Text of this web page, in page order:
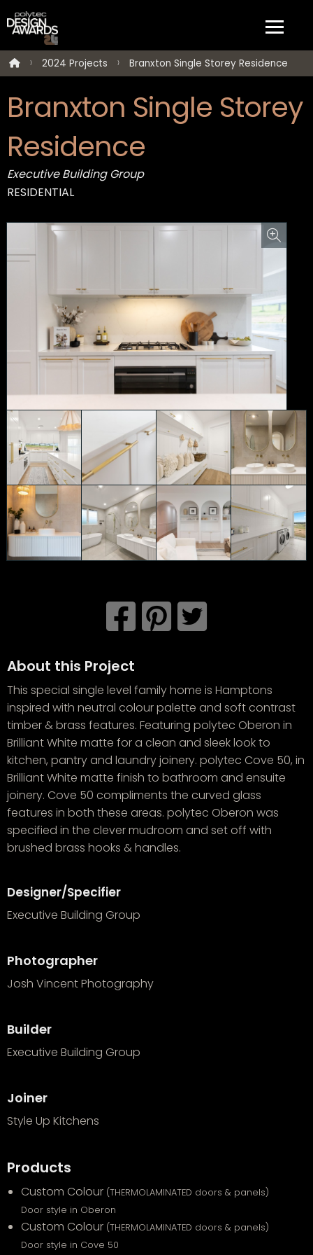
2024 Projects Branxton Single Storey Residence
Branxton Single Storey
Residence
Executive Building Group
RESIDENTIAL
About this Project
This special single level family home is Hamptons
inspired with neutral colour palette and soft contrast
timber & brass features. Featuring polytec Oberon in
Brilliant White matte for a clean and sleek look to
kitchen, pantry and laundry joinery. polytec Cove 50, in
Brilliant White matte finish to bathroom and ensuite
joinery. Cove 50 compliments the curved glass
features in both these areas. polytec Oberon was
specified in the clever mudroom and set off with
brushed brass hooks & handles.
Designer/Specifier
Executive Building Group
Photographer
Josh Vincent Photography
Builder
Executive Building Group
Joiner
Style Up Kitchens
Products
Custom Colour (THERMOLAMINATED doors & panels)
Door style in Oberon
Custom Colour (THERMOLAMINATED doors & panels)
Door style in Cove 50